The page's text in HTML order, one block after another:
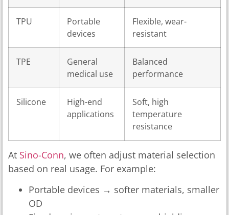
TPU
Portable
devices
Flexible, wear-
resistant
TPE
General
medical use
Balanced
performance
Silicone
High-end
applications
Soft, high
temperature
resistance
At Sino-Conn, we often adjust material selection
based on real usage. For example:
Portable devices → softer materials, smaller
OD